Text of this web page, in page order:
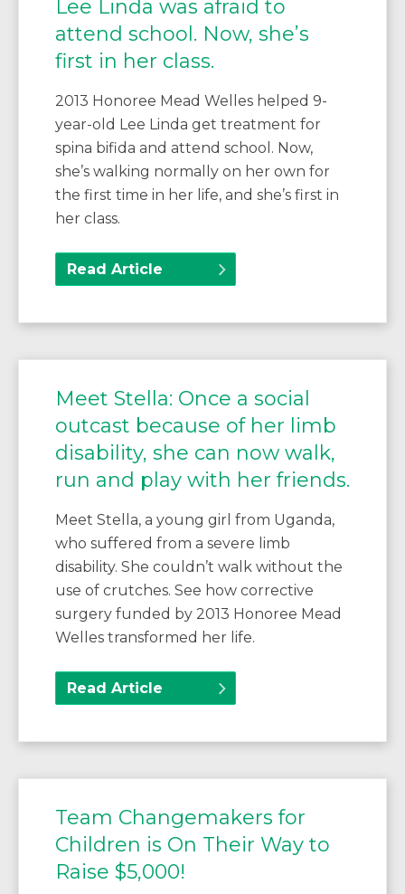
Lee Linda was afraid to
attend school. Now, she’s
first in her class.
2013 Honoree Mead Welles helped 9-
year-old Lee Linda get treatment for
spina bifida and attend school. Now,
she’s walking normally on her own for
the first time in her life, and she’s first in
her class.
Read Article
Meet Stella: Once a social
outcast because of her limb
disability, she can now walk,
run and play with her friends.
Meet Stella, a young girl from Uganda,
who suffered from a severe limb
disability. She couldn’t walk without the
use of crutches. See how corrective
surgery funded by 2013 Honoree Mead
Welles transformed her life.
Read Article
Team Changemakers for
Children is On Their Way to
Raise $5,000!